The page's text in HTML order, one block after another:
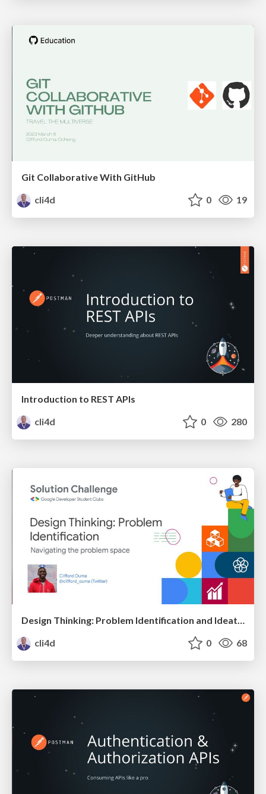
Git Collaborative With GitHub
cli4d
0 19
Introduction to REST APIs
cli4d
0 280
Design Thinking: Problem Identification and Ideation
cli4d
0 68